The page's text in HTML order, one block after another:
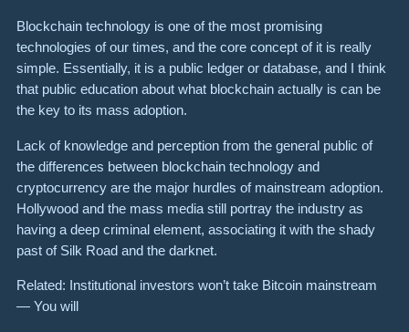
Blockchain technology is one of the most promising
technologies of our times, and the core concept of it is really
simple. Essentially, it is a public ledger or database, and I think
that public education about what blockchain actually is can be
the key to its mass adoption.
Lack of knowledge and perception from the general public of
the differences between blockchain technology and
cryptocurrency are the major hurdles of mainstream adoption.
Hollywood and the mass media still portray the industry as
having a deep criminal element, associating it with the shady
past of Silk Road and the darknet.
Related: Institutional investors won’t take Bitcoin mainstream
— You will